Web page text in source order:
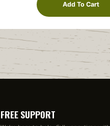
Add To Cart
FREE SUPPORT